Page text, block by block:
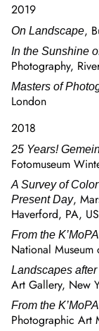
2019
On Landscape,
In the Sunshine
Photography,
Masters of
London
2018
25 Years!
Fotomuseum
A Survey of
Present Day,
Haverford, PA,
From the
National Museum
Landscapes
Art Gallery, New
From the
Photographic Art